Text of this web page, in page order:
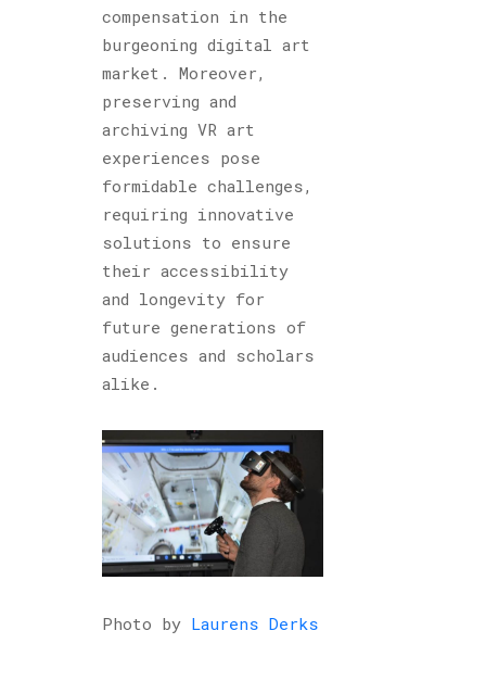
compensation in the
burgeoning digital art
market. Moreover,
preserving and
archiving VR art
experiences pose
formidable challenges,
requiring innovative
solutions to ensure
their accessibility
and longevity for
future generations of
audiences and scholars
alike.
Photo by Laurens Derks